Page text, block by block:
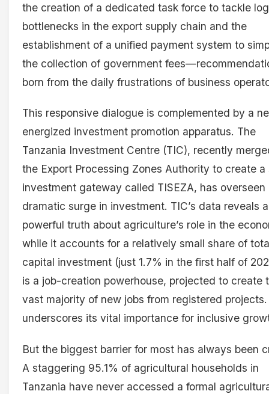
the creation of a dedicated task force to tackle
bottlenecks in the export supply chain and the
establishment of a unified payment system to
the collection of government
born from the daily frustrations of business
This responsive dialogue is complemented by a
energized investment promotion apparatus. The
Tanzania Investment Centre (TIC), recently
the Export Processing Zones Authority to create a
investment gateway called TISEZA, has overseen
dramatic surge in investment. TIC’s data reveals a
powerful truth about agriculture’s role in the
while it accounts for a relatively small share of
capital investment (just 1.7% in the first half of
is a job-creation powerhouse, projected to create
vast majority of new jobs from registered
underscores its vital importance for inclusive
But the biggest barrier for most has always been
A staggering 95.1% of agricultural households in
Tanzania have never accessed a formal